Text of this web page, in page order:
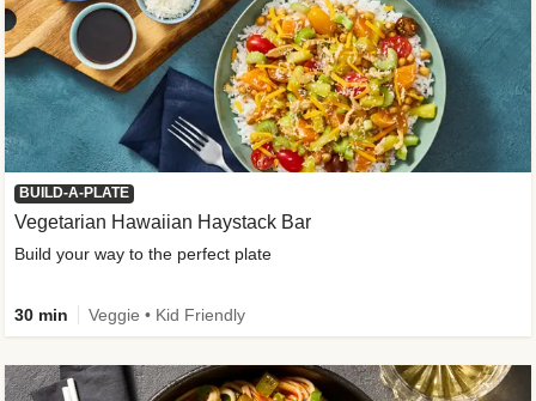
BUILD-A-PLATE
Vegetarian Hawaiian Haystack Bar
Build your way to the perfect plate
30 min Veggie • Kid Friendly